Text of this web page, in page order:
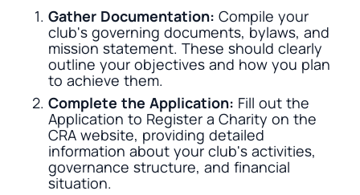
Gather Documentation: Compile your
club's governing documents, bylaws, and
mission statement. These should clearly
outline your objectives and how you plan
to achieve them.
Complete the Application: Fill out the
Application to Register a Charity on the
CRA website, providing detailed
information about your club's activities,
governance structure, and financial
situation.